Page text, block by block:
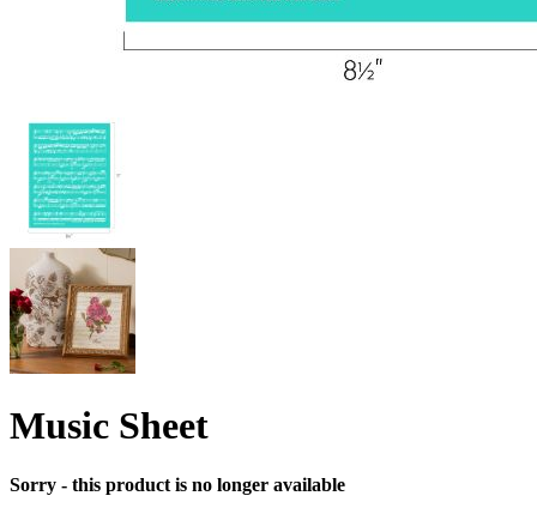
Music Sheet
Sorry - this product is no longer available